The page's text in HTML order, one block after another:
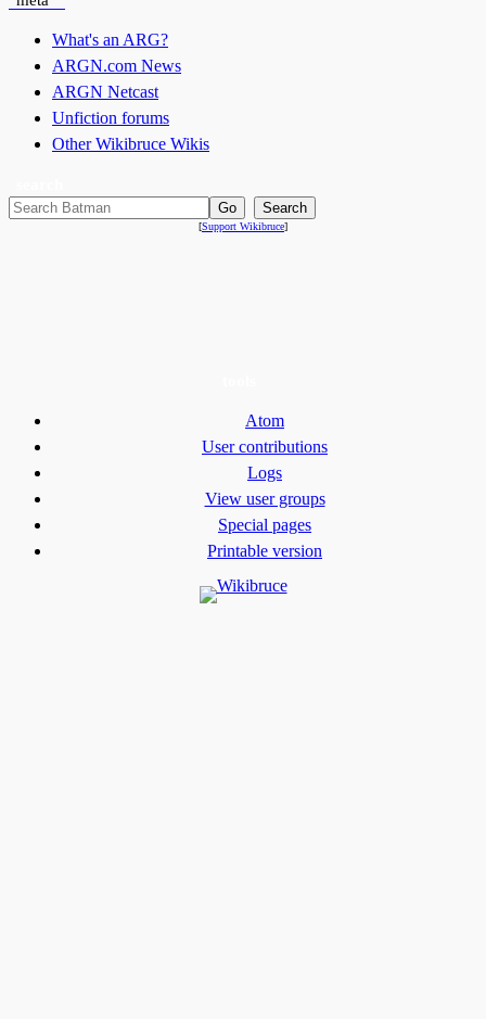
What's an ARG?
ARGN.com News
ARGN Netcast
Unfiction forums
Other Wikibruce Wikis
[Support Wikibruce]
Atom
User contributions
Logs
View user groups
Special pages
Printable version